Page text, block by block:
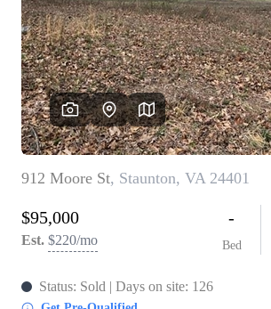
HOME
TOP
ABOUT